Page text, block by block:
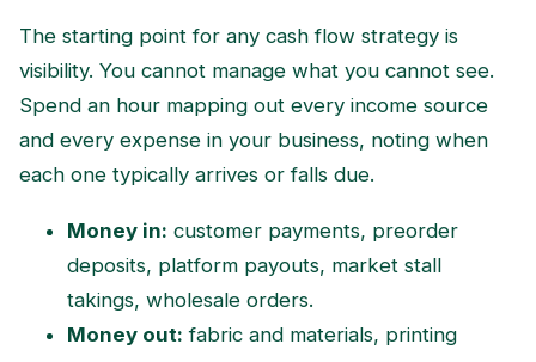
The starting point for any cash flow strategy is
visibility. You cannot manage what you cannot see.
Spend an hour mapping out every income source
and every expense in your business, noting when
each one typically arrives or falls due.
Money in: customer payments, preorder
deposits, platform payouts, market stall
takings, wholesale orders.
Money out: fabric and materials, printing